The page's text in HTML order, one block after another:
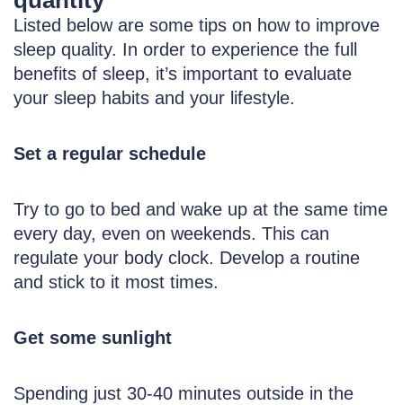
Listed below are some tips on how to improve
sleep quality. In order to experience the full
benefits of sleep, it’s important to evaluate
your sleep habits and your lifestyle.
Set a regular schedule
Try to go to bed and wake up at the same time
every day, even on weekends. This can
regulate your body clock. Develop a routine
and stick to it most times.
Get some sunlight
Spending just 30-40 minutes outside in the